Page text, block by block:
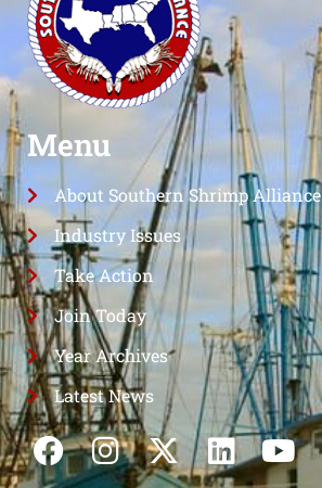
Menu
About Southern Shrimp Alliance
Industry Issues
Take Action
Join Today
Year Archives
Latest News